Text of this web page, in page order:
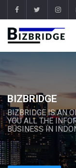
BIZBRIDGE
BIZBRIDGE IS AN
YOU ALL THE
BUSINESS IN